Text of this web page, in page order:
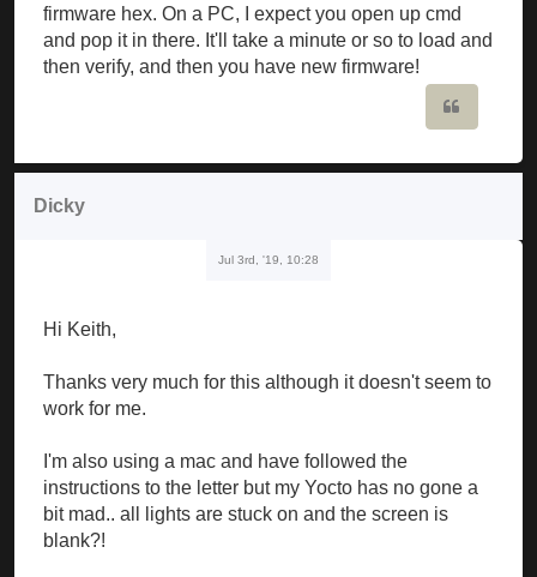
firmware hex. On a PC, I expect you open up cmd
and pop it in there. It'll take a minute or so to load and
then verify, and then you have new firmware!
Dicky
Jul 3rd, '19, 10:28
Hi Keith,
Thanks very much for this although it doesn't seem to
work for me.
I'm also using a mac and have followed the
instructions to the letter but my Yocto has no gone a
bit mad.. all lights are stuck on and the screen is
blank?!